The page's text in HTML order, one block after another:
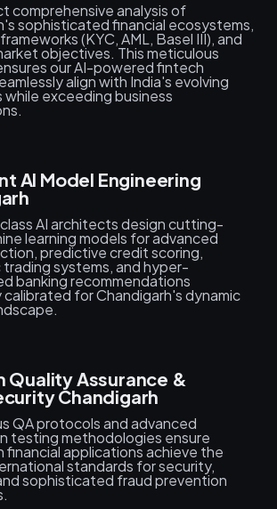
comprehensive analysis of
sophisticated financial ecosystems,
(KYC, AML, Basel III), and
objectives. This meticulous
our AI-powered fintech
align with India's evolving
while exceeding business
AI Model Engineering
AI architects design cutting-
learning models for advanced
predictive credit scoring,
systems, and hyper-
banking recommendations
for Chandigarh's dynamic
Quality Assurance &
Chandigarh
QA protocols and advanced
testing methodologies ensure
financial applications achieve the
standards for security,
sophisticated fraud prevention